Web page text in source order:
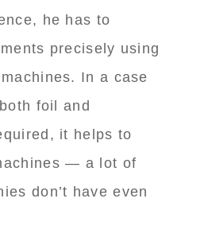
he has to
precisely using
In a case
foil and
it helps to
— a lot of
don’t have even